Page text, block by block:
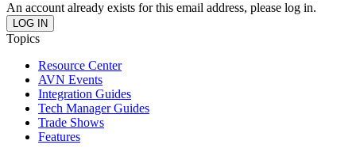
An account already exists for this email address, please log in.
Topics
Resource Center
AVN Events
Integration Guides
Tech Manager Guides
Trade Shows
Features